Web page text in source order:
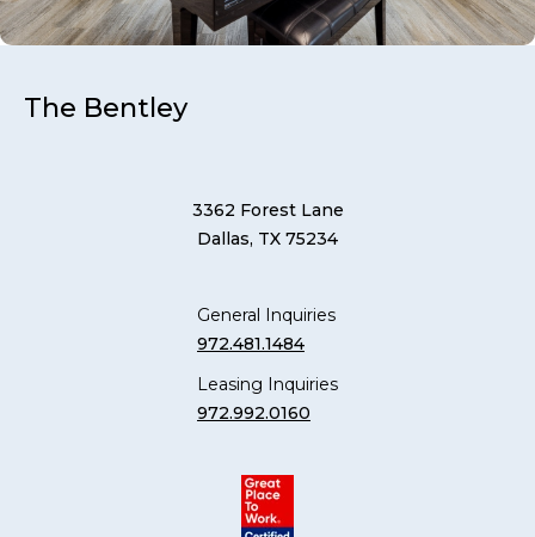
The Bentley
3362 Forest Lane
Dallas, TX 75234
General Inquiries
972.481.1484
Leasing Inquiries
972.992.0160